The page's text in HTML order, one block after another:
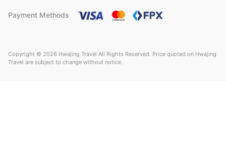
Payment Methods
Copyright © 2026 Hwajing Travel All Rights Reserved. Price quoted on Hwajing
Travel are subject to change without notice.